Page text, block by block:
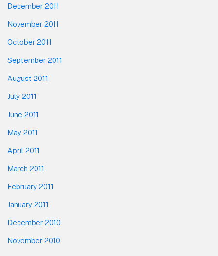
December 2011
November 2011
October 2011
September 2011
August 2011
July 2011
June 2011
May 2011
April 2011
March 2011
February 2011
January 2011
December 2010
November 2010